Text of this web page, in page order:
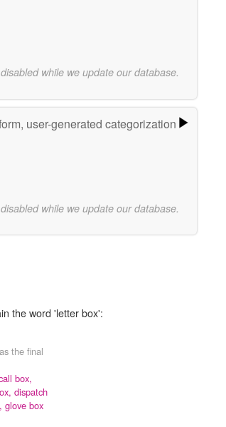
while we update our database.
user-generated categorization
while we update our database.
the word 'letter box':
the final
box,
dispatch
glove box